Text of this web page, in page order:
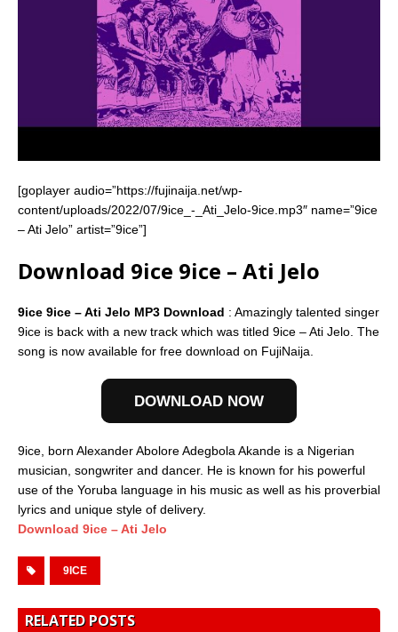
[goplayer audio=”https://fujinaija.net/wp-
content/uploads/2022/07/9ice_-_Ati_Jelo-9ice.mp3″ name=”9ice
– Ati Jelo” artist=”9ice”]
Download 9ice 9ice – Ati Jelo
9ice 9ice – Ati Jelo MP3 Download : Amazingly talented singer
9ice is back with a new track which was titled 9ice – Ati Jelo. The
song is now available for free download on FujiNaija.
DOWNLOAD NOW
9ice, born Alexander Abolore Adegbola Akande is a Nigerian
musician, songwriter and dancer. He is known for his powerful
use of the Yoruba language in his music as well as his proverbial
lyrics and unique style of delivery.
Download 9ice – Ati Jelo
9ICE
RELATED POSTS